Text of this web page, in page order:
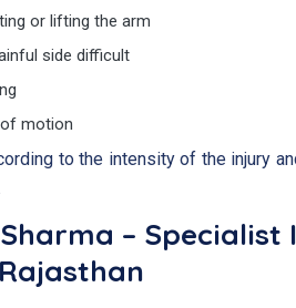
or lifting the arm
side difficult
motion
to the intensity of the injury
–